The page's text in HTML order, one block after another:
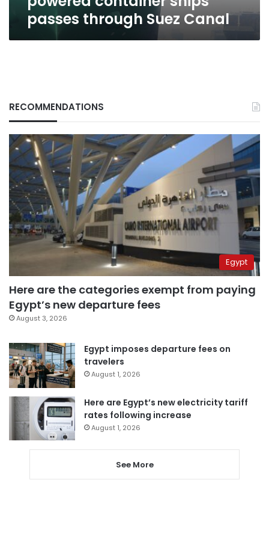
Canal
passes through Suez Canal
RECOMMENDATIONS
Egypt
Here are the categories exempt from paying
Egypt’s new departure fees
August 3, 2026
Egypt imposes departure fees on
travelers
August 1, 2026
Here are Egypt’s new electricity tariff
rates following increase
August 1, 2026
See More